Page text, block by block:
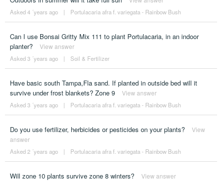
Asked 4 ´years ago | Portulacaria afra f. variegata - Rainbow Bush
Can I use Bonsai Gritty Mix 111 to plant Portulacaria, in an indoor
planter?
View answer
Asked 3 ´years ago | Soil & Fertilizer
Have basic south Tampa,Fla sand. If planted in outside bed will it
survive under frost blankets? Zone 9
View answer
Asked 3 ´years ago | Portulacaria afra f. variegata - Rainbow Bush
Do you use fertilizer, herbicides or pesticides on your plants?
View
answer
Asked 2 ´years ago | Portulacaria afra f. variegata - Rainbow Bush
Will zone 10 plants survive zone 8 winters? View answer